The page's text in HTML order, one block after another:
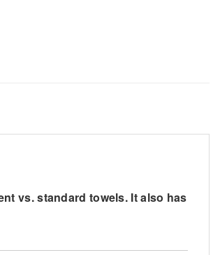
vs. standard towels. It also has